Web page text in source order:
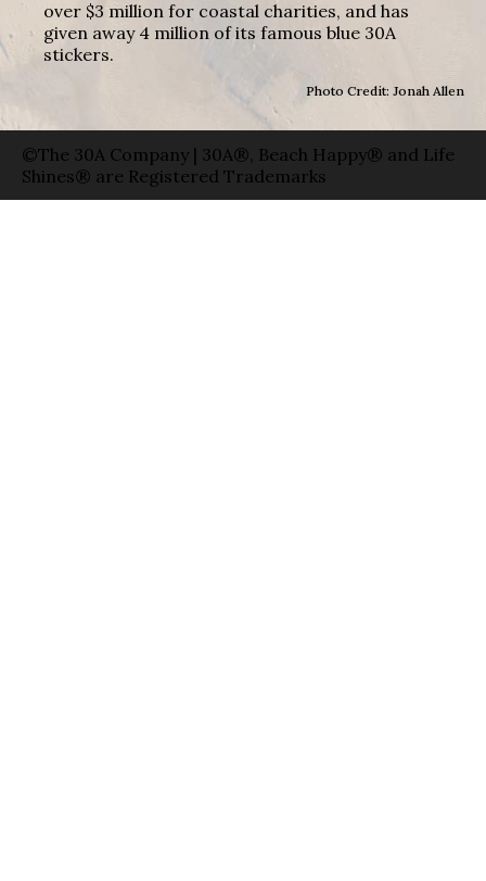
over $3 million for coastal charities, and has
given away 4 million of its famous blue 30A
stickers.
Photo Credit: Jonah Allen
©The 30A Company | 30A®, Beach Happy® and Life
Shines® are Registered Trademarks